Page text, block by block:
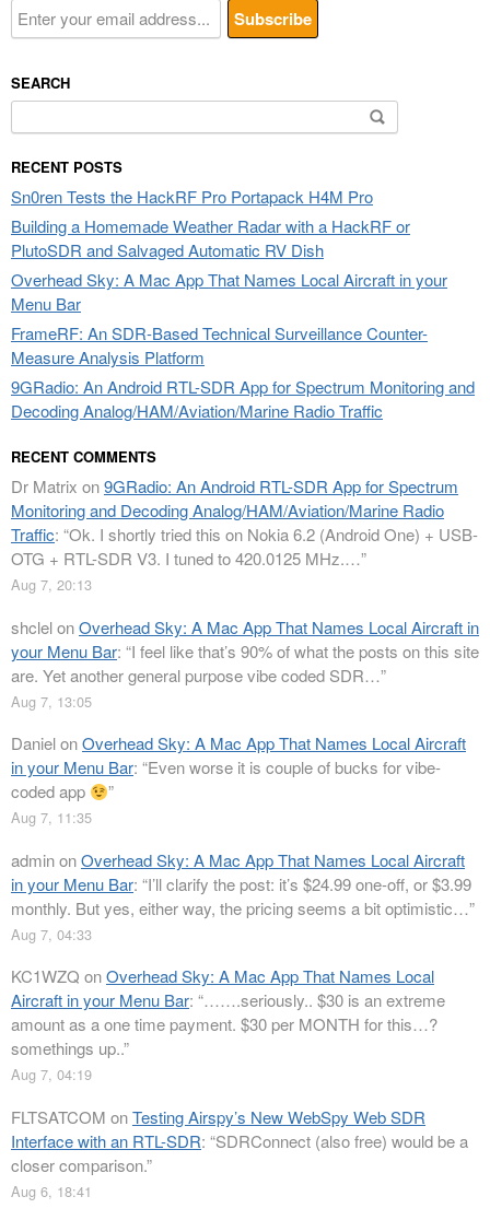
SEARCH
for:
RECENT POSTS
Sn0ren Tests the HackRF Pro Portapack H4M Pro
Building a Homemade Weather Radar with a HackRF or
PlutoSDR and Salvaged Automatic RV Dish
Overhead Sky: A Mac App That Names Local Aircraft in your
Menu Bar
FrameRF: An SDR-Based Technical Surveillance Counter-
Measure Analysis Platform
9GRadio: An Android RTL-SDR App for Spectrum Monitoring and
Decoding Analog/HAM/Aviation/Marine Radio Traffic
RECENT COMMENTS
Dr Matrix on9GRadio: An Android RTL-SDR App for Spectrum
Monitoring and Decoding Analog/HAM/Aviation/Marine Radio
Traffic: “Ok. I shortly tried this on Nokia 6.2 (Android One) + USB-
OTG + RTL-SDR V3. I tuned to 420.0125 MHz.…”
Aug 7, 20:13
shclelonOverhead Sky: A Mac App That Names Local Aircraft in
your Menu Bar: “I feel like that’s 90% of what the posts on this site
are. Yet another general purpose vibe coded SDR…”
Aug 7, 13:05
DanielonOverhead Sky: A Mac App That Names Local Aircraft
in your Menu Bar: “Even worse it is couple of bucks for vibe-
coded app
”
Aug 7, 11:35
adminonOverhead Sky: A Mac App That Names Local Aircraft
in your Menu Bar: “I’ll clarify the post: it’s $24.99 one-off, or $3.99
monthly. But yes, either way, the pricing seems a bit optimistic…”
Aug 7, 04:33
KC1WZQ onOverhead Sky: A Mac App That Names Local
Aircraft in your Menu Bar: “…….seriously.. $30 is an extreme
amount as a one time payment. $30 per MONTH for this…?
somethings up..”
Aug 7, 04:19
FLTSATCOM onTesting Airspy’s New WebSpy Web SDR
Interface with an RTL-SDR: “SDRConnect (also free) would be a
closer comparison.”
Aug 6, 18:41